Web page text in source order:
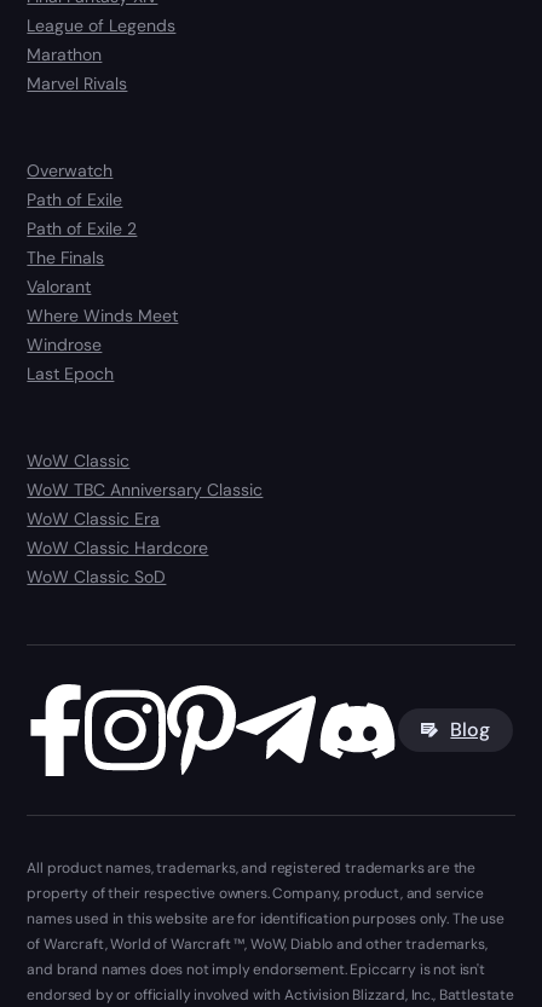
League of Legends
Marathon
Marvel Rivals
Overwatch
Path of Exile
Path of Exile 2
The Finals
Valorant
Where Winds Meet
Windrose
Last Epoch
WoW Classic
WoW TBC Anniversary Classic
WoW Classic Era
WoW Classic Hardcore
WoW Classic SoD
Blog
All product names, trademarks, and registered trademarks are the
property of their respective owners. Company, product, and service
names used in this website are for identification purposes only. The use
of Warcraft, World of Warcraft ™, WoW, Diablo and other trademarks,
and brand names does not imply endorsement. Epiccarry is not isn't
endorsed by or officially involved with Activision Blizzard, Inc., Battlestate